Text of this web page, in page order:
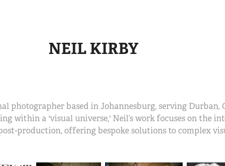
NEIL KIRBY
photographer based in Johannesburg, serving Durban,
within a 'visual universe,' Neil’s work focuses on the
production, offering bespoke solutions to complex